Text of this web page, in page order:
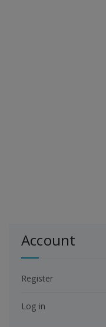
Account
Register
Log in